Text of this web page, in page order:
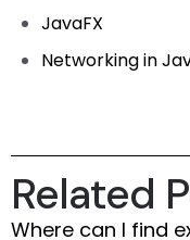
JavaFX
Networking in
Related
Where can I find